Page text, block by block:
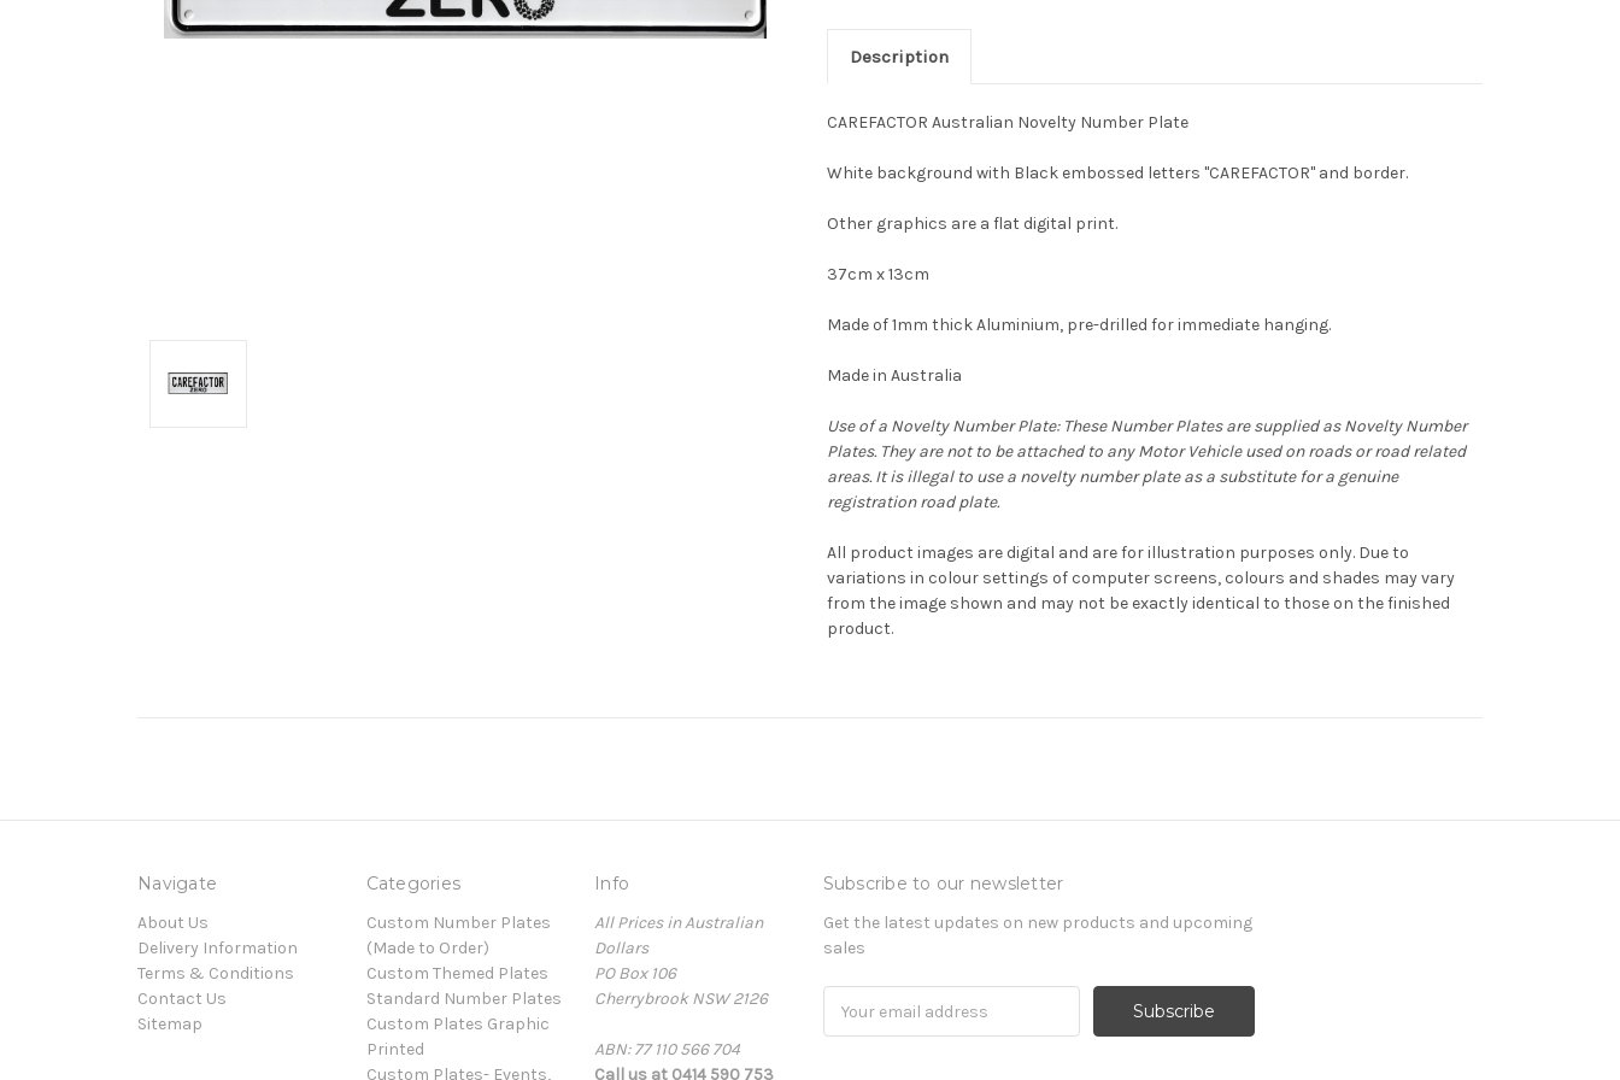
Description
CAREFACTOR Australian Novelty Number Plate
White background with Black embossed letters "CAREFACTOR" and border.
Other graphics are a flat digital print.
37cm x 13cm
Made of 1mm thick Aluminium, pre-drilled for immediate hanging.
Made in Australia
Use of a Novelty Number Plate: These Number Plates are supplied as Novelty Number
Plates. They are not to be attached to any Motor Vehicle used on roads or road related
areas. It is illegal to use a novelty number plate as a substitute for a genuine
registration road plate.
All product images are digital and are for illustration purposes only. Due to
variations in colour settings of computer screens, colours and shades may vary
from the image shown and may not be exactly identical to those on the finished
product.
Navigate
About Us
Delivery Information
Terms & Conditions
Contact Us
Sitemap
Categories
Custom Number Plates
(Made to Order)
Custom Themed Plates
Standard Number Plates
Custom Plates Graphic
Printed
Custom Plates- Events,
Info
All Prices in Australian
Dollars
PO Box 106
Cherrybrook NSW 2126
ABN: 77 110 566 704
Call us at 0414 590 753
Subscribe to our newsletter
Get the latest updates on new products and upcoming
sales
Address